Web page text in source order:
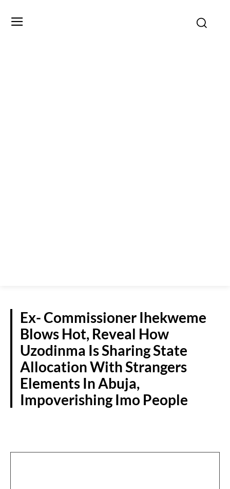
Ex- Commissioner Ihekweme
Blows Hot, Reveal How
Uzodinma Is Sharing State
Allocation With Strangers
Elements In Abuja,
Impoverishing Imo People